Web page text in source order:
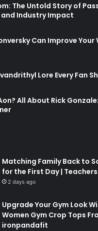
The Untold Story of
and Industry Impact
Can Improve
Lore Every Fan
All About Rick
Matching Family Back to
for the First Day |
2 days ago
Upgrade Your Gym Look
Women Gym Crop Tops
ironpandafit